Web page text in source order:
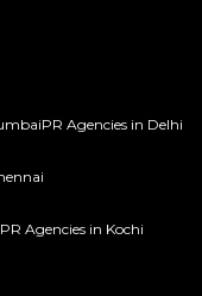
PR Agencies in Delhi
PR Agencies in Kochi